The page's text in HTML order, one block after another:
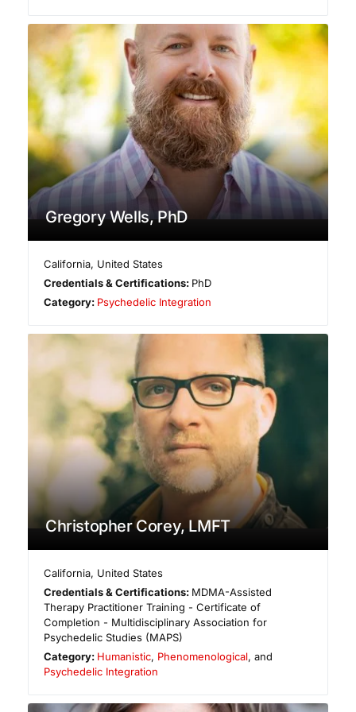
Gregory Wells, PhD
California, United States
Credentials & Certifications: PhD
Category: Psychedelic Integration
Christopher Corey, LMFT
California, United States
Credentials & Certifications: MDMA-Assisted
Therapy Practitioner Training - Certificate of
Completion - Multidisciplinary Association for
Psychedelic Studies (MAPS)
Category: Humanistic, Phenomenological, and
Psychedelic Integration